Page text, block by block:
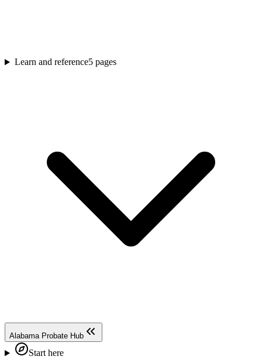
Learn and reference5 pages
Alabama Probate Hub
Start here